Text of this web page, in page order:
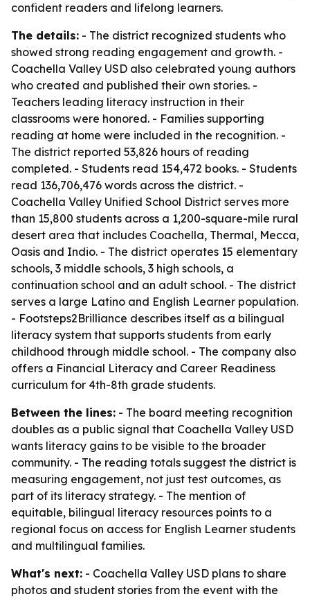
confident readers and lifelong learners.
The details: - The district recognized students who
showed strong reading engagement and growth. -
Coachella Valley USD also celebrated young authors
who created and published their own stories. -
Teachers leading literacy instruction in their
classrooms were honored. - Families supporting
reading at home were included in the recognition. -
The district reported 53,826 hours of reading
completed. - Students read 154,472 books. - Students
read 136,706,476 words across the district. -
Coachella Valley Unified School District serves more
than 15,800 students across a 1,200-square-mile rural
desert area that includes Coachella, Thermal, Mecca,
Oasis and Indio. - The district operates 15 elementary
schools, 3 middle schools, 3 high schools, a
continuation school and an adult school. - The district
serves a large Latino and English Learner population.
- Footsteps2Brilliance describes itself as a bilingual
literacy system that supports students from early
childhood through middle school. - The company also
offers a Financial Literacy and Career Readiness
curriculum for 4th-8th grade students.
Between the lines: - The board meeting recognition
doubles as a public signal that Coachella Valley USD
wants literacy gains to be visible to the broader
community. - The reading totals suggest the district is
measuring engagement, not just test outcomes, as
part of its literacy strategy. - The mention of
equitable, bilingual literacy resources points to a
regional focus on access for English Learner students
and multilingual families.
What's next: - Coachella Valley USD plans to share
photos and student stories from the event with the